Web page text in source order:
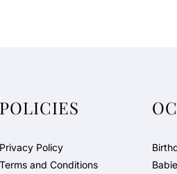
POLICIES
Privacy Policy
Terms and Conditions